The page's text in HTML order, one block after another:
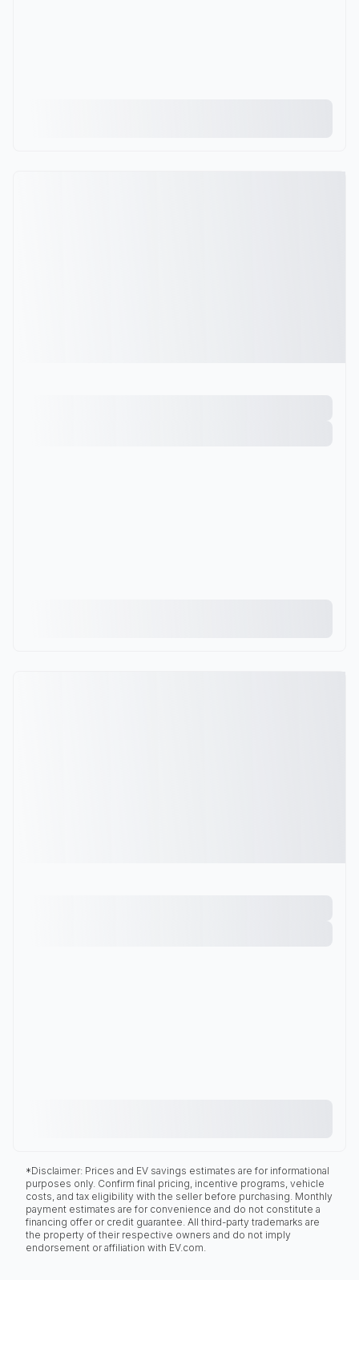
*Disclaimer: Prices and EV savings estimates are for informational
purposes only. Confirm final pricing, incentive programs, vehicle
costs, and tax eligibility with the seller before purchasing. Monthly
payment estimates are for convenience and do not constitute a
financing offer or credit guarantee. All third-party trademarks are
the property of their respective owners and do not imply
endorsement or affiliation with EV.com.